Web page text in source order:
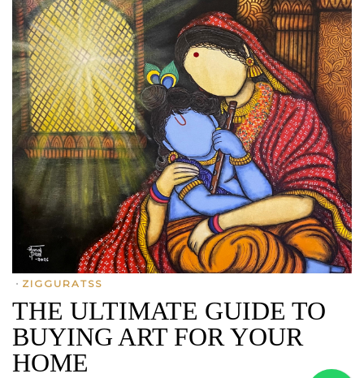
• ZIGGURATSS
THE ULTIMATE GUIDE TO
BUYING ART FOR YOUR
HOME